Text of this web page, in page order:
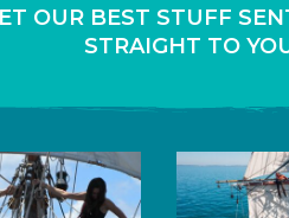
OUR BEST STUFF
STRAIGHT TO